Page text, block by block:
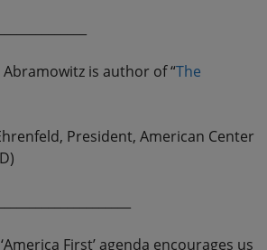
is author of “The
President, American Center
First’ agenda encourages us